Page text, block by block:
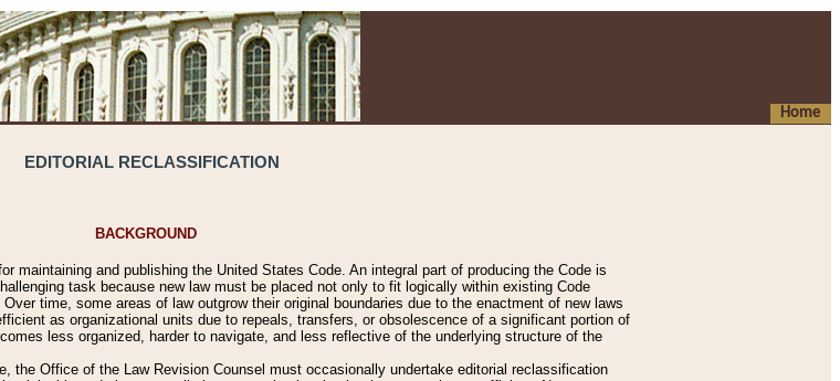
Home
EDITORIAL RECLASSIFICATION
BACKGROUND
maintaining and publishing the United States Code. An integral part of producing the Code is
task because new law must be placed not only to fit logically within existing Code
time, some areas of law outgrow their original boundaries due to the enactment of new laws
as organizational units due to repeals, transfers, or obsolescence of a significant portion of
less organized, harder to navigate, and less reflective of the underlying structure of the
the Office of the Law Revision Counsel must occasionally undertake editorial reclassification